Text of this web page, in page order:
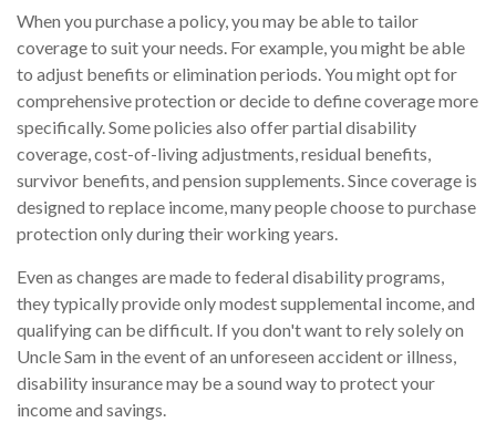
When you purchase a policy, you may be able to tailor
coverage to suit your needs. For example, you might be able
to adjust benefits or elimination periods. You might opt for
comprehensive protection or decide to define coverage more
specifically. Some policies also offer partial disability
coverage, cost-of-living adjustments, residual benefits,
survivor benefits, and pension supplements. Since coverage is
designed to replace income, many people choose to purchase
protection only during their working years.
Even as changes are made to federal disability programs,
they typically provide only modest supplemental income, and
qualifying can be difficult. If you don't want to rely solely on
Uncle Sam in the event of an unforeseen accident or illness,
disability insurance may be a sound way to protect your
income and savings.